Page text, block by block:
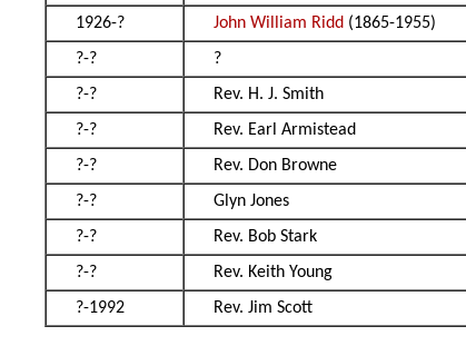
1926-?
John William Ridd (1865-1955)
?-?
?
?-?
Rev. H. J. Smith
?-?
Rev. Earl Armistead
?-?
Rev. Don Browne
?-?
Glyn Jones
?-?
Rev. Bob Stark
?-?
Rev. Keith Young
?-1992
Rev. Jim Scott